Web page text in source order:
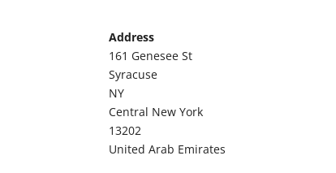
Address
161 Genesee St
Syracuse
NY
Central New York
13202
United Arab Emirates